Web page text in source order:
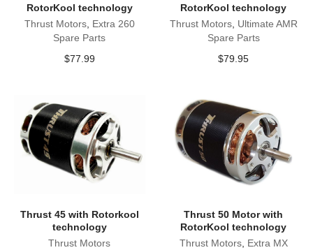
RotorKool technology
Thrust Motors, Extra 260
Spare Parts
$77.99
RotorKool technology
Thrust Motors, Ultimate AMR
Spare Parts
$79.95
Thrust 45 with Rotorkool
technology
Thrust Motors
Thrust 50 Motor with
RotorKool technology
Thrust Motors, Extra MX